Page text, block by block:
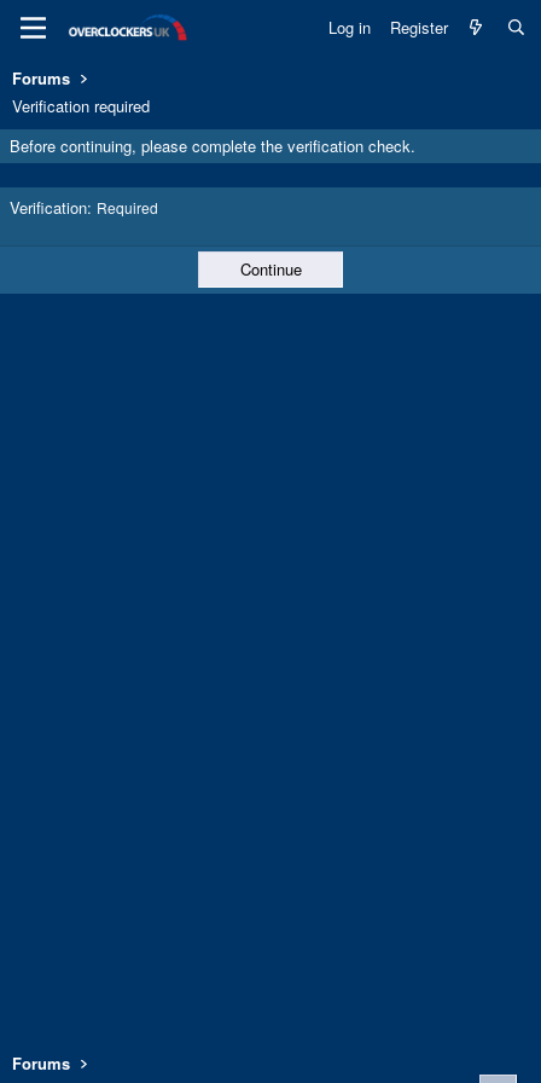
Log in Register
Forums
Verification required
Before continuing, please complete the verification check.
Verification Required
Continue
Forums